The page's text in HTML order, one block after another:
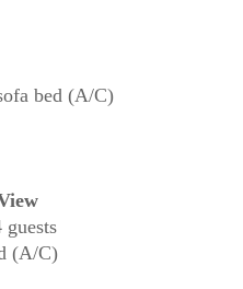
bed (A/C)
(A/C)